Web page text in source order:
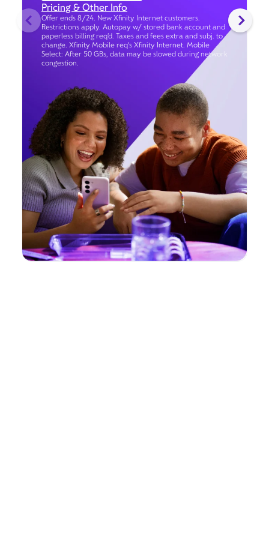
Pricing & Other Info
Offer ends 8/24. New Xfinity Internet customers.
Restrictions apply. Autopay w/ stored bank account and
paperless billing req’d. Taxes and fees extra and subj. to
change. Xfinity Mobile req's Xfinity Internet. Mobile
Select: After 50 GBs, data may be slowed during network
congestion.